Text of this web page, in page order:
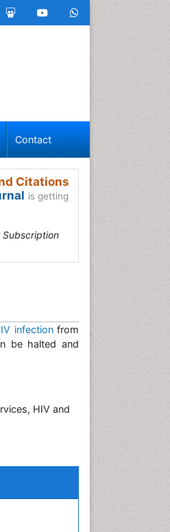
Contact
Citations
is getting
Subscription
infectionfrom
be halted and
HIV and